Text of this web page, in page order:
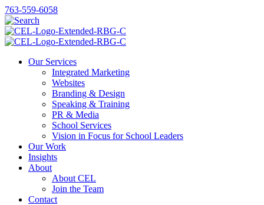
763-559-6058
Our Services
Integrated Marketing
Websites
Branding & Design
Speaking & Training
PR & Media
School Services
Vision in Focus for School Leaders
Our Work
Insights
About
About CEL
Join the Team
Contact